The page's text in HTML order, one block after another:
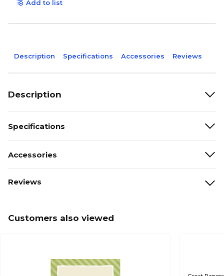
Add to list
Description Specifications Accessories Reviews
Description
Specifications
Accessories
Reviews
Customers also viewed